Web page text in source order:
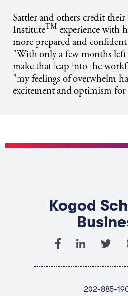
Sattler and others credit
InstituteTM experience with
more prepared and
"With only a few months left
make that leap into the
"my feelings of overwhelm
excitement and optimism for
Kogod
202-885-